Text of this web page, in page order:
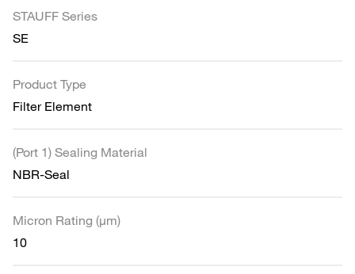
STAUFF Series
SE
Product Type
Filter Element
(Port 1) Sealing Material
NBR-Seal
Micron Rating (µm)
10